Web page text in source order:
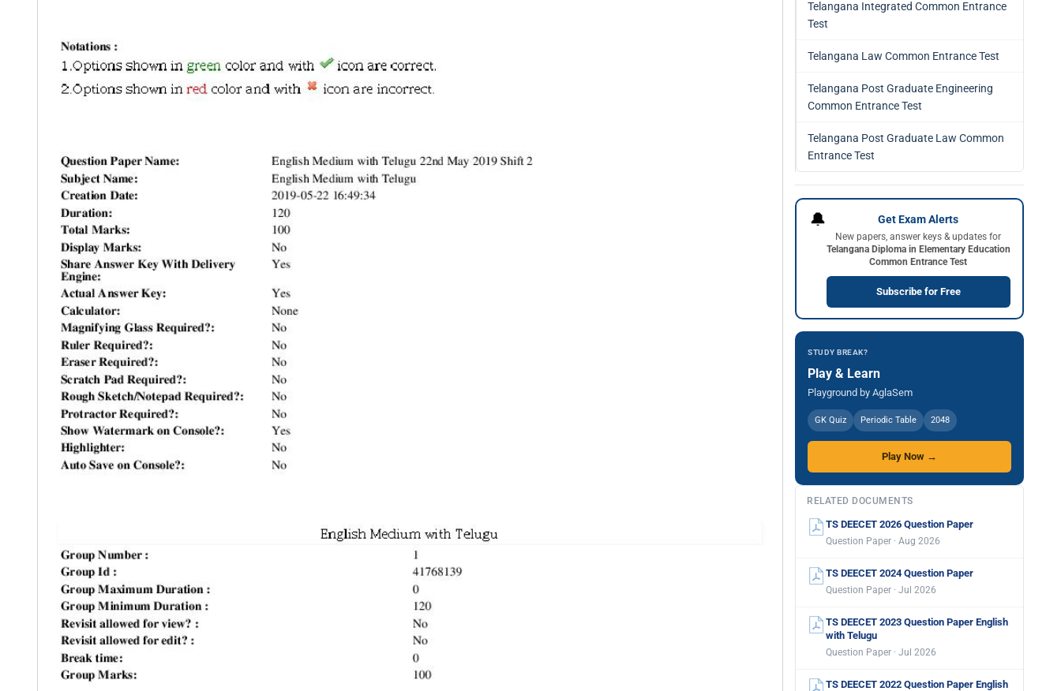
Telangana Integrated Common Entrance
Test
Telangana Law Common Entrance Test
Telangana Post Graduate Engineering
Common Entrance Test
Telangana Post Graduate Law Common
Entrance Test
🔔 Get Exam Alerts
New papers, answer keys & updates for
Telangana Diploma in Elementary Education
Common Entrance Test
Subscribe for Free
STUDY BREAK?
Play & Learn
Playground by AglaSem
GK Quiz Periodic Table 2048
Play Now →
RELATED DOCUMENTS
TS DEECET 2026 Question Paper
Question Paper · Aug 2026
TS DEECET 2024 Question Paper
Question Paper · Jul 2026
TS DEECET 2023 Question Paper English
with Telugu
Question Paper · Jul 2026
TS DEECET 2022 Question Paper English